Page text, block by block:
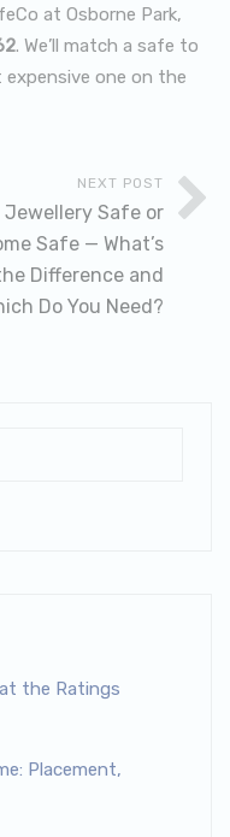
at Osborne Park,
. We’ll match a safe to
one on the
NEXT POST
Jewellery Safe or
Safe — What’s
Difference and
Do You Need?
the Ratings
Placement,